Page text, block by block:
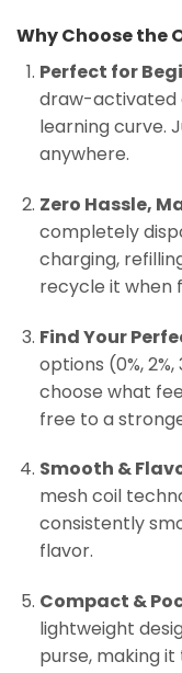
Why Choose the
Perfect for
draw-activated
learning curve.
anywhere.
Zero Hassle,
completely
charging,
recycle it when
Find Your
options (0%,
choose what
free to a
Smooth &
mesh coil
consistently
flavor.
Compact &
lightweight
purse, making